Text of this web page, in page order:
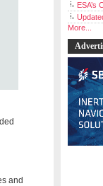
and
ESA’s
More...